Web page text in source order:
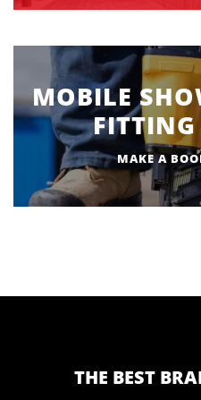
MOBILE
FITTING
MAKE A
THE BEST